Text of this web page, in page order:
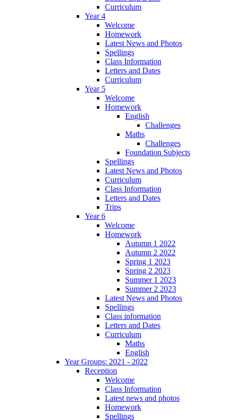
Curriculum
Year 4
Welcome
Homework
Latest News and Photos
Spellings
Class Information
Letters and Dates
Curriculum
Year 5
Welcome
Homework
English
Challenges
Maths
Challenges
Foundation Subjects
Spellings
Latest News and Photos
Curriculum
Class Information
Letters and Dates
Trips
Year 6
Welcome
Homework
Autumn 1 2022
Autumn 2 2022
Spring 1 2023
Spring 2 2023
Summer 1 2023
Summer 2 2023
Latest News and Photos
Spellings
Class information
Letters and Dates
Curriculum
Maths
English
Year Groups: 2021 - 2022
Reception
Welcome
Class Information
Latest news and photos
Homework
Spellings